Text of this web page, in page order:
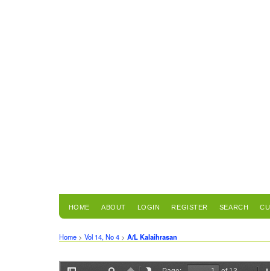
HOME ABOUT LOGIN REGISTER SEARCH
Home > Vol 14, No 4 > A/L Kalaihrasan